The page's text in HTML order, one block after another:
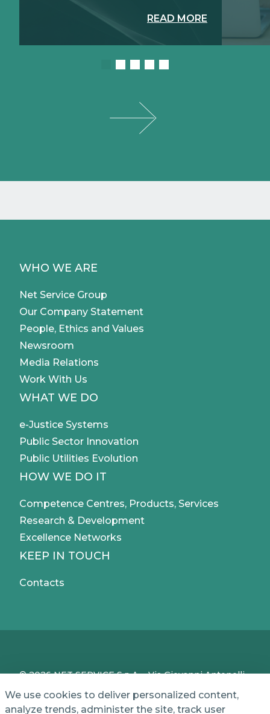
READ MORE
WHO WE ARE
Net Service Group
Our Company Statement
People, Ethics and Values
Newsroom
Media Relations
Work With Us
WHAT WE DO
e-Justice Systems
Public Sector Innovation
Public Utilities Evolution
HOW WE DO IT
Competence Centres, Products, Services
Research & Development
Excellence Networks
KEEP IN TOUCH
Contacts
© 2026 NET SERVICE S.p.A. - Via Giovanni Antonelli,
Share Capital of € 1,000,000 - REA (Economic and
We use cookies to deliver personalized content,
analyze trends, administer the site, track user